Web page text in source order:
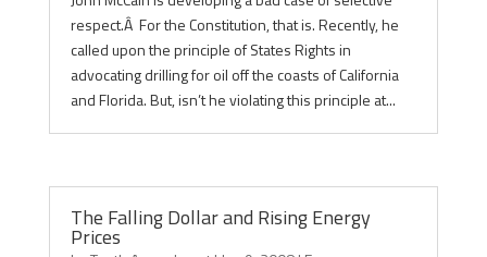
respect.Â For the Constitution, that is. Recently, he
called upon the principle of States Rights in
advocating drilling for oil off the coasts of California
and Florida. But, isn’t he violating this principle at...
The Falling Dollar and Rising Energy
Prices